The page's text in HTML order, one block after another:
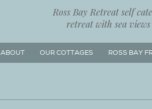
Ross Bay Retreat self
retreat with sea
ABOUT OUR COTTAGES ROSS BAY